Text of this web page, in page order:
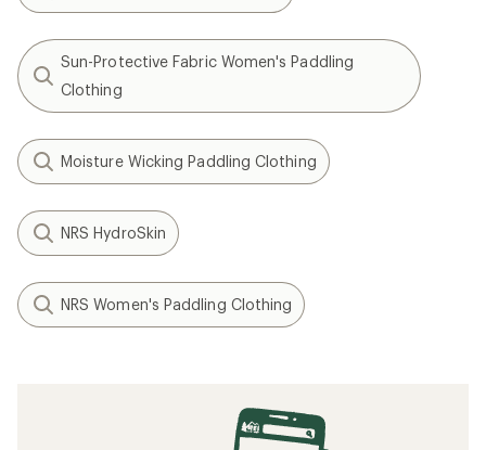
Sun-Protective Fabric Women's Paddling
Clothing
Moisture Wicking Paddling Clothing
NRS HydroSkin
NRS Women's Paddling Clothing